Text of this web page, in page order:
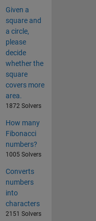
Given a
square and
a circle,
please
decide
whether the
square
covers more
area.
1872 Solvers
How many
Fibonacci
numbers?
1005 Solvers
Converts
numbers
into
characters
2151 Solvers